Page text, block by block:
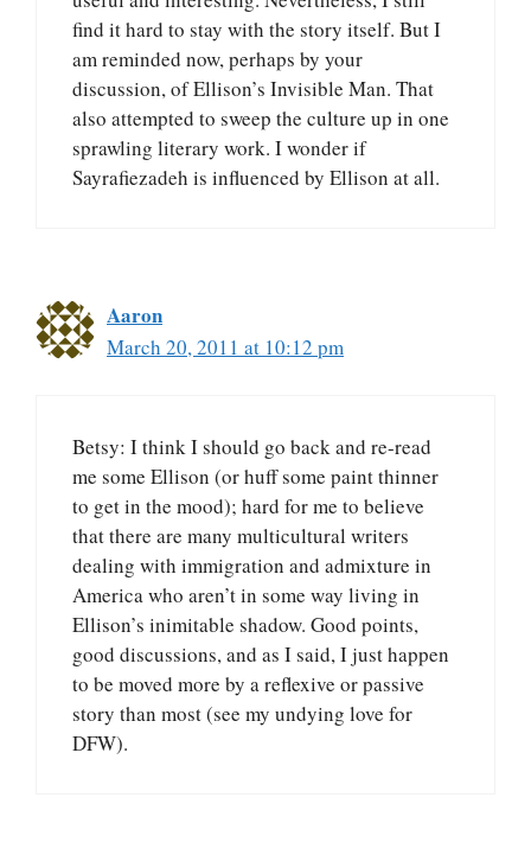
find it hard to stay with the story itself. But I
am reminded now, perhaps by your
discussion, of Ellison’s Invisible Man. That
also attempted to sweep the culture up in one
sprawling literary work. I wonder if
Sayrafiezadeh is influenced by Ellison at all.
Aaron
March 20, 2011 at 10:12 pm
Betsy: I think I should go back and re-read
me some Ellison (or huff some paint thinner
to get in the mood); hard for me to believe
that there are many multicultural writers
dealing with immigration and admixture in
America who aren’t in some way living in
Ellison’s inimitable shadow. Good points,
good discussions, and as I said, I just happen
to be moved more by a reflexive or passive
story than most (see my undying love for
DFW).